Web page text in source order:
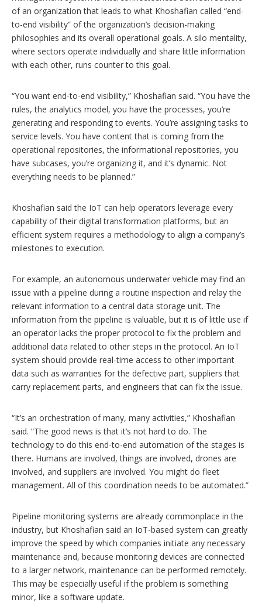
of an organization that leads to what Khoshafian called “end-
to-end visibility” of the organization’s decision-making
philosophies and its overall operational goals. A silo mentality,
where sectors operate individually and share little information
with each other, runs counter to this goal.
“You want end-to-end visibility,” Khoshafian said. “You have the
rules, the analytics model, you have the processes, you’re
generating and responding to events. You’re assigning tasks to
service levels. You have content that is coming from the
operational repositories, the informational repositories, you
have subcases, you’re organizing it, and it’s dynamic. Not
everything needs to be planned.”
Khoshafian said the IoT can help operators leverage every
capability of their digital transformation platforms, but an
efficient system requires a methodology to align a company’s
milestones to execution.
For example, an autonomous underwater vehicle may find an
issue with a pipeline during a routine inspection and relay the
relevant information to a central data storage unit. The
information from the pipeline is valuable, but it is of little use if
an operator lacks the proper protocol to fix the problem and
additional data related to other steps in the protocol. An IoT
system should provide real-time access to other important
data such as warranties for the defective part, suppliers that
carry replacement parts, and engineers that can fix the issue.
“It’s an orchestration of many, many activities,” Khoshafian
said. “The good news is that it’s not hard to do. The
technology to do this end-to-end automation of the stages is
there. Humans are involved, things are involved, drones are
involved, and suppliers are involved. You might do fleet
management. All of this coordination needs to be automated.”
Pipeline monitoring systems are already commonplace in the
industry, but Khoshafian said an IoT-based system can greatly
improve the speed by which companies initiate any necessary
maintenance and, because monitoring devices are connected
to a larger network, maintenance can be performed remotely.
This may be especially useful if the problem is something
minor, like a software update.